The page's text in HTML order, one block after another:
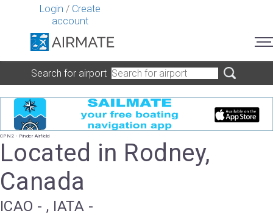
Login / Create
account
Search for airport
CPN2 - Pinder Airfield
Located in Rodney,
Canada
ICAO - , IATA -